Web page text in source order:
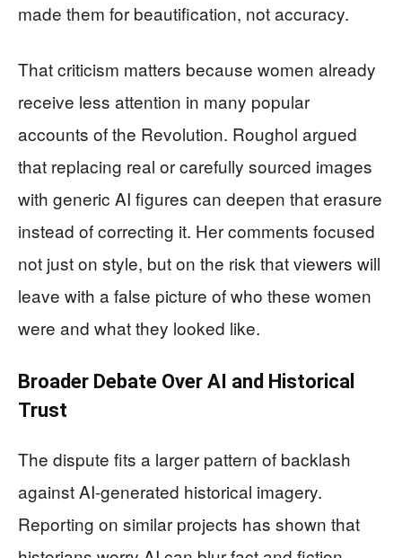
made them for beautification, not accuracy.
That criticism matters because women already
receive less attention in many popular
accounts of the Revolution. Roughol argued
that replacing real or carefully sourced images
with generic AI figures can deepen that erasure
instead of correcting it. Her comments focused
not just on style, but on the risk that viewers will
leave with a false picture of who these women
were and what they looked like.
Broader Debate Over AI and Historical
Trust
The dispute fits a larger pattern of backlash
against AI-generated historical imagery.
Reporting on similar projects has shown that